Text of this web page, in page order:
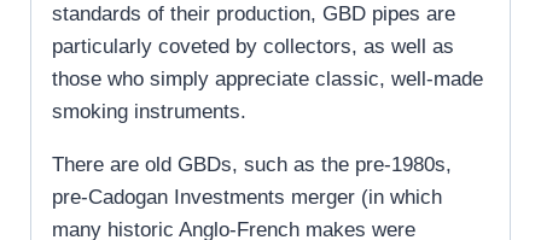
standards of their production, GBD pipes are
particularly coveted by collectors, as well as
those who simply appreciate classic, well-made
smoking instruments.
There are old GBDs, such as the pre-1980s,
pre-Cadogan Investments merger (in which
many historic Anglo-French makes were